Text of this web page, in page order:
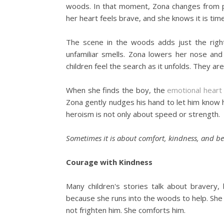
woods. In that moment, Zona changes
her heart feels brave, and she knows it is
The scene in the woods adds just the
unfamiliar smells. Zona lowers her nose
children feel the search as it unfolds. They
When she finds the boy, the emotional heart
Zona gently nudges his hand to let him
heroism is not only about speed or strength.
Sometimes it is about comfort, kindness, and
Courage with Kindness
Many children's stories talk about
because she runs into the woods to help.
not frighten him. She comforts him.